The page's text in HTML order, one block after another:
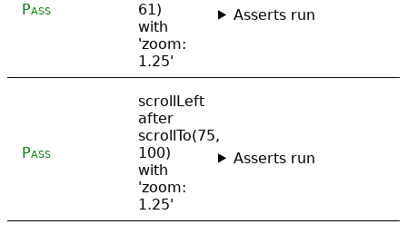
Pass
61)
with
'zoom:
1.25'
Asserts run
Pass
scrollLeft
after
scrollTo(75,
100)
with
'zoom:
1.25'
Asserts run